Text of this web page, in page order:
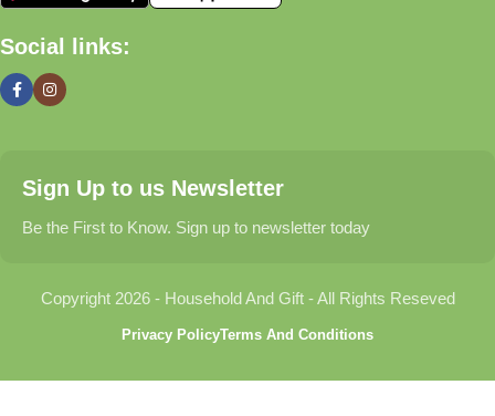
🏠 Home & Living
organized, and welcoming.
Find thoughtful gifts for birthdays, anniversaries, holidays,
celebrations, and special moments.
Explore carefully selected products designed for babies,
Social links:
Sign Up to us Newsletter
Be the First to Know. Sign up to newsletter today
Copyright 2026 - Household And Gift - All Rights Reseved
Privacy PolicyTerms And Conditions